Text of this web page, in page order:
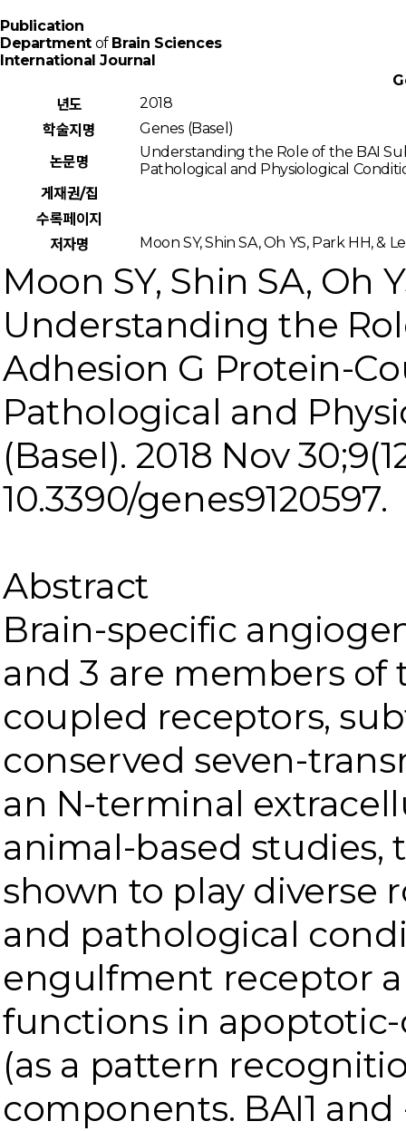
Publication
Department of Brain Sciences
International Journal
년도
2018
학술지명
Genes (Basel)
논문명
Understanding the Role of the BAI
Pathological and Physiological
게재권/집
수록페이지
저자명
Moon SY, Shin SA, Oh YS, Park HH, &
Moon SY, Shin SA, Oh
Understanding the
Adhesion G Protein-
Pathological and
(Basel). 2018 Nov
10.3390/genes9120597.
Abstract
Brain-specific
and 3 are members
coupled receptors,
conserved seven-
an N-terminal
animal-based studies,
shown to play diverse
and pathological
engulfment receptor
functions in
(as a pattern
components. BAI1